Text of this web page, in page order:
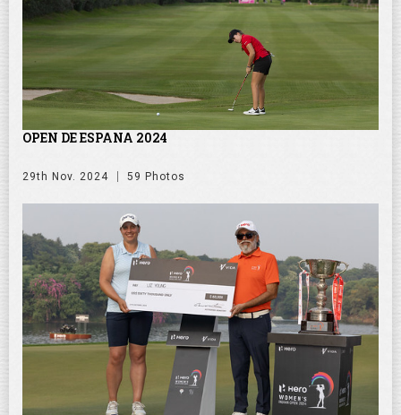
OPEN DE ESPANA 2024
29th Nov. 2024 59 Photos